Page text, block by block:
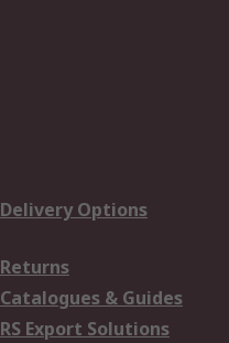
Delivery Options
Returns
Catalogues & Guides
RS Export Solutions